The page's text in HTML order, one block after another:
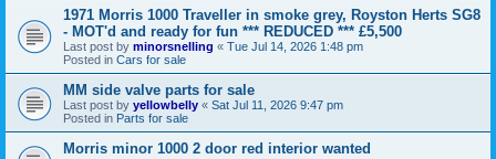
1971 Morris 1000 Traveller in smoke grey, Royston Herts SG8
- MOT'd and ready for fun *** REDUCED *** £5,500
Last post by minorsnelling « Tue Jul 14, 2026 1:48 pm
Posted in Cars for sale
MM side valve parts for sale
Last post by yellowbelly « Sat Jul 11, 2026 9:47 pm
Posted in Parts for sale
Morris minor 1000 2 door red interior wanted